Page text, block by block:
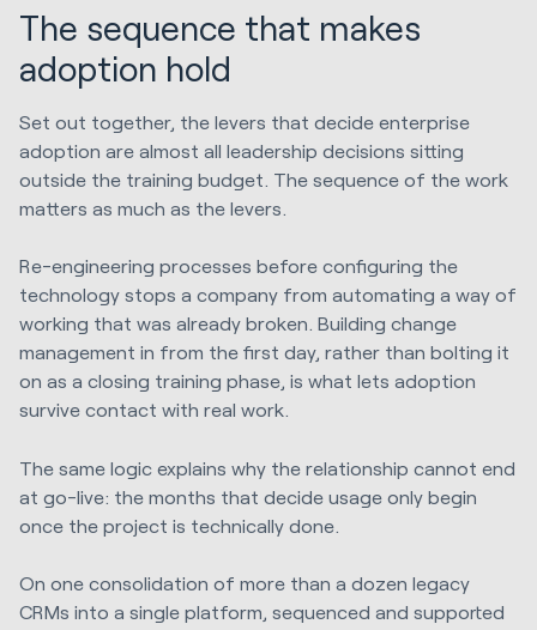
The sequence that makes
adoption hold
Set out together, the levers that decide enterprise
adoption are almost all leadership decisions sitting
outside the training budget. The sequence of the work
matters as much as the levers.
Re-engineering processes before configuring the
technology stops a company from automating a way of
working that was already broken. Building change
management in from the first day, rather than bolting it
on as a closing training phase, is what lets adoption
survive contact with real work.
The same logic explains why the relationship cannot end
at go-live: the months that decide usage only begin
once the project is technically done.
On one consolidation of more than a dozen legacy
CRMs into a single platform, sequenced and supported